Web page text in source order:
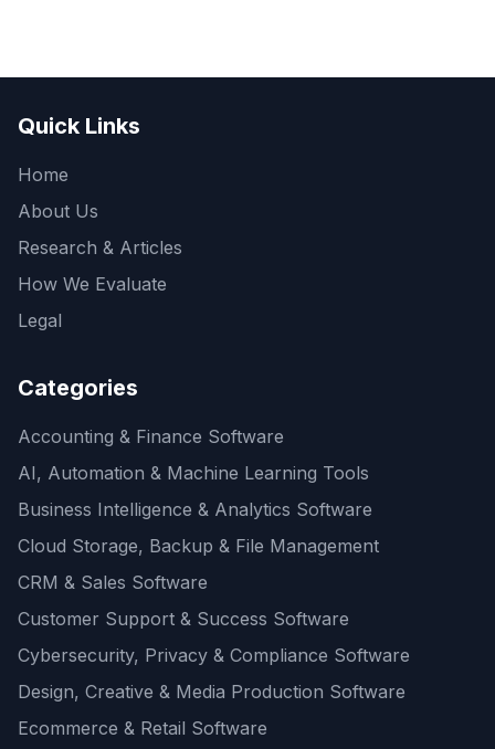
Quick Links
Home
About Us
Research & Articles
How We Evaluate
Legal
Categories
Accounting & Finance Software
AI, Automation & Machine Learning Tools
Business Intelligence & Analytics Software
Cloud Storage, Backup & File Management
CRM & Sales Software
Customer Support & Success Software
Cybersecurity, Privacy & Compliance Software
Design, Creative & Media Production Software
Ecommerce & Retail Software